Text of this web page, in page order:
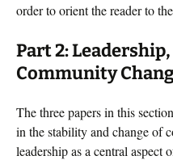
order to orient the reader to
Part 2:
Community
The three papers in this
in the stability and change of
leadership as a central aspect